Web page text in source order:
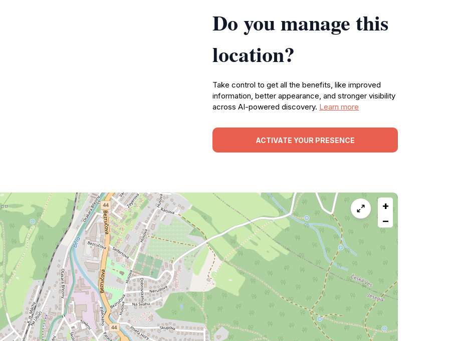
Do you manage this
location?
Take control to get all the benefits, like improved
information, better appearance, and stronger visibility
across AI-powered discovery. Learn more
ACTIVATE YOUR PRESENCE
+
−